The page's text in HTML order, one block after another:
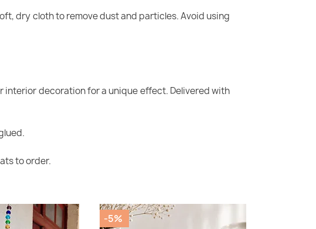
dry cloth to remove dust and particles. Avoid using
interior decoration for a unique effect. Delivered with
to order.
-5%